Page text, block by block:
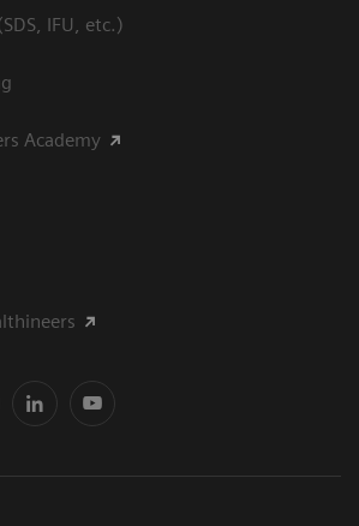
IFU, etc.)
Academy